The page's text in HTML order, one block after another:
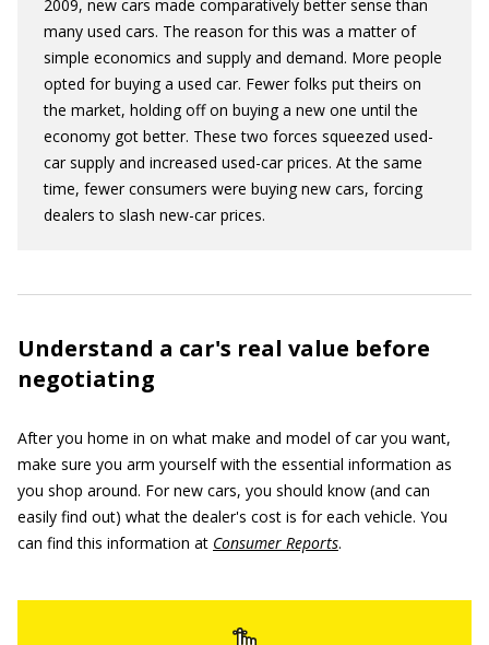
2009, new cars made comparatively better sense than
many used cars. The reason for this was a matter of
simple economics and supply and demand. More people
opted for buying a used car. Fewer folks put theirs on
the market, holding off on buying a new one until the
economy got better. These two forces squeezed used-
car supply and increased used-car prices. At the same
time, fewer consumers were buying new cars, forcing
dealers to slash new-car prices.
Understand a car's real value before
negotiating
After you home in on what make and model of car you want,
make sure you arm yourself with the essential information as
you shop around. For new cars, you should know (and can
easily find out) what the dealer's cost is for each vehicle. You
can find this information at Consumer Reports.